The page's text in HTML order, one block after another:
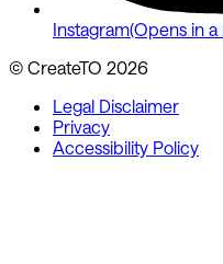
Instagram(Opens in
© CreateTO 2026
Legal Disclaimer
Privacy
Accessibility Policy